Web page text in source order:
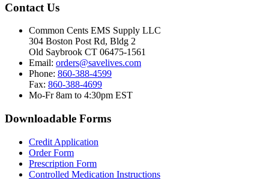
Contact Us
Common Cents EMS Supply LLC
304 Boston Post Rd, Bldg 2
Old Saybrook CT 06475-1561
Email: orders@savelives.com
Phone: 860-388-4599
Fax: 860-388-4699
Mo-Fr 8am to 4:30pm EST
Downloadable Forms
Credit Application
Order Form
Prescription Form
Controlled Medication Instructions